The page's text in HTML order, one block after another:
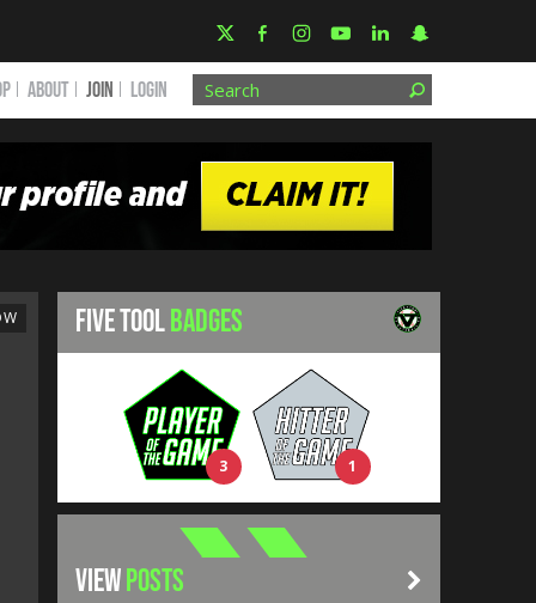
ABOUT JOIN Login
FIVE TOOLBADGES
3 1
VIEWPOSTS